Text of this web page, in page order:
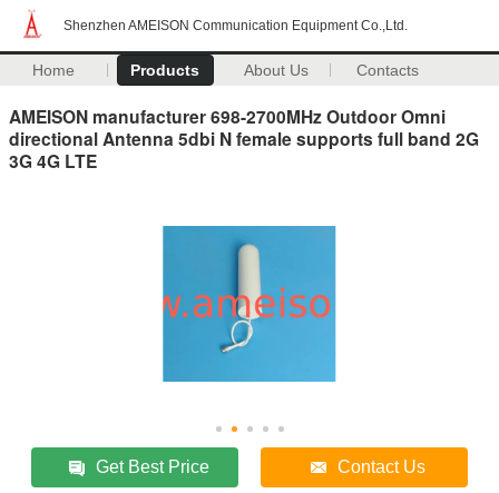
Shenzhen AMEISON Communication Equipment Co.,Ltd.
Home Products About Us Contacts
AMEISON manufacturer 698-2700MHz Outdoor Omni
directional Antenna 5dbi N female supports full band 2G
3G 4G LTE
Get Best Price Contact Us